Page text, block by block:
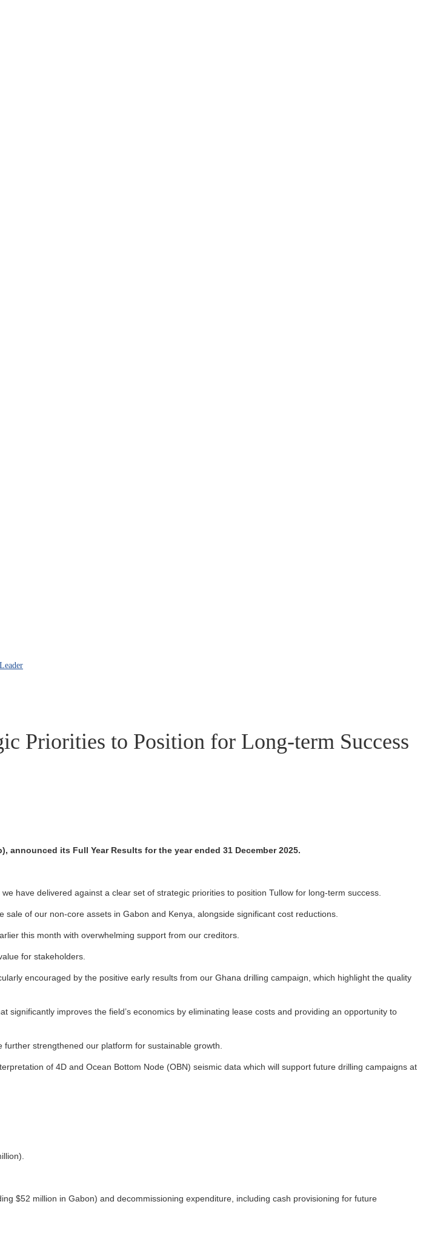
Priorities to Position for Long-term Success
its Full Year Results for the year ended 31 December 2025.
have delivered against a clear set of strategic priorities to position Tullow for long-term success.
of our non-core assets in Gabon and Kenya, alongside significant cost reductions.
this month with overwhelming support from our creditors.
for stakeholders.
encouraged by the positive early results from our Ghana drilling campaign, which highlight the quality
improves the field’s economics by eliminating lease costs and providing an opportunity to
strengthened our platform for sustainable growth.
of 4D and Ocean Bottom Node (OBN) seismic data which will support future drilling campaigns at
$52 million in Gabon) and decommissioning expenditure, including cash provisioning for future